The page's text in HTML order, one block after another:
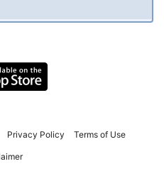
Privacy Policy Terms of Use